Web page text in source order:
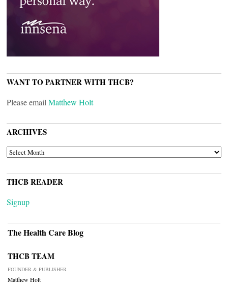
WANT TO PARTNER WITH THCB?
Please email Matthew Holt
ARCHIVES
ARCHIVES
THCB READER
Signup
The Health Care Blog
THCB TEAM
FOUNDER & PUBLISHER
Matthew Holt